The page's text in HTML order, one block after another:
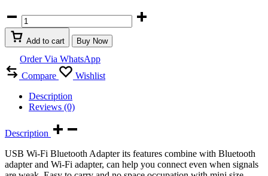
USB
Wi-
Fi
+
Bluetooth
Dongle
in
1
Add to cart Buy Now
Order Via WhatsApp
Compare
Wishlist
Description
Reviews (0)
Description
USB Wi-Fi Bluetooth Adapter its features combine with Bluetooth
adapter and Wi-Fi adapter, can help you connect even when signals